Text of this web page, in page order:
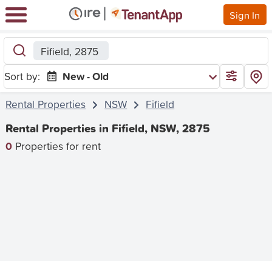
Sign In
Fifield, 2875
Sort by:
New - Old
Rental Properties
NSW Fifield
Rental Properties in Fifield, NSW, 2875
0 Properties for rent